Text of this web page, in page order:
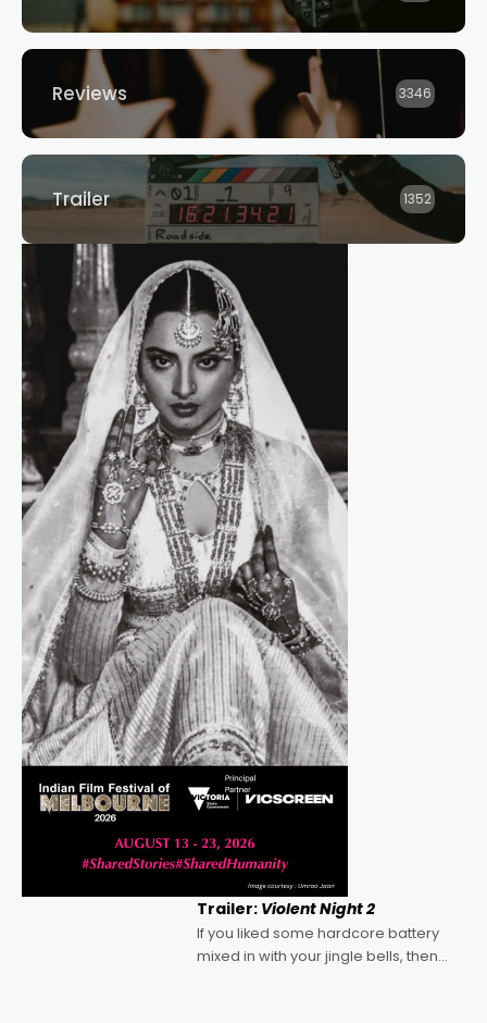
Reviews 3346
Trailer 1352
Trailer: Violent Night 2
If you liked some hardcore battery
mixed in with your jingle bells, then